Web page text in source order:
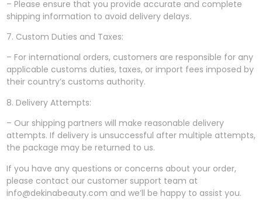
– Please ensure that you provide accurate and complete
shipping information to avoid delivery delays.
7. Custom Duties and Taxes:
– For international orders, customers are responsible for any
applicable customs duties, taxes, or import fees imposed by
their country’s customs authority.
8. Delivery Attempts:
– Our shipping partners will make reasonable delivery
attempts. If delivery is unsuccessful after multiple attempts,
the package may be returned to us.
If you have any questions or concerns about your order,
please contact our customer support team at
info@dekinabeauty.com and we’ll be happy to assist you.